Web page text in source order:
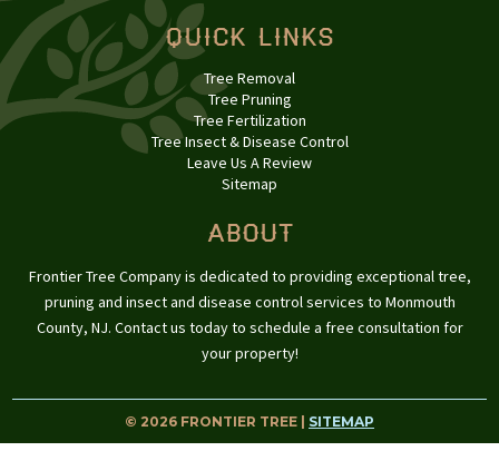
Quick Links
Tree Removal
Tree Pruning
Tree Fertilization
Tree Insect & Disease Control
Leave Us A Review
Sitemap
About
Frontier Tree Company is dedicated to providing exceptional tree,
pruning and insect and disease control services to Monmouth
County, NJ. Contact us today to schedule a free consultation for
your property!
© 2026 FRONTIER TREE | SITEMAP